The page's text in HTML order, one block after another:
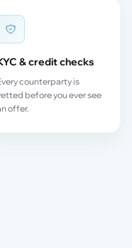
& credit checks
counterparty is
before you ever see
offer.